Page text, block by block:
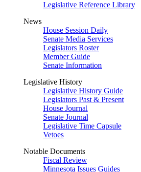
Legislative Reference Library
News
House Session Daily
Senate Media Services
Legislators Roster
Member Guide
Senate Information
Legislative History
Legislative History Guide
Legislators Past & Present
House Journal
Senate Journal
Legislative Time Capsule
Vetoes
Notable Documents
Fiscal Review
Minnesota Issues Guides